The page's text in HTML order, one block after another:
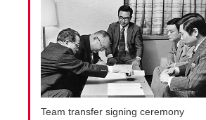
Team transfer signing ceremony